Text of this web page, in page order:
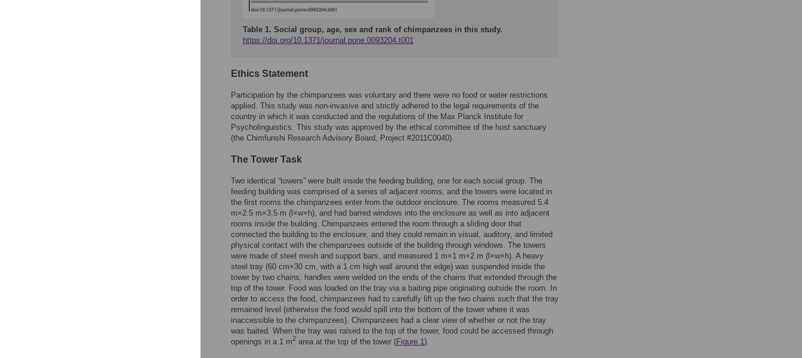
Table 1. Social group, age, sex and rank of chimpanzees in this study.
https://doi.org/10.1371/journal.pone.0093204.t001
Ethics Statement
Participation by the chimpanzees was voluntary and there were no food or water restrictions
applied. This study was non-invasive and strictly adhered to the legal requirements of the
country in which it was conducted and the regulations of the Max Planck Institute for
Psycholinguistics. This study was approved by the ethical committee of the host sanctuary
(the Chimfunshi Research Advisory Board, Project #2011C0040).
The Tower Task
Two identical “towers” were built inside the feeding building, one for each social group. The
feeding building was comprised of a series of adjacent rooms, and the towers were located in
the first rooms the chimpanzees enter from the outdoor enclosure. The rooms measured 5.4
m×2.5 m×3.5 m (l×w×h), and had barred windows into the enclosure as well as into adjacent
rooms inside the building. Chimpanzees entered the room through a sliding door that
connected the building to the enclosure, and they could remain in visual, auditory, and limited
physical contact with the chimpanzees outside of the building through windows. The towers
were made of steel mesh and support bars, and measured 1 m×1 m×2 m (l×w×h). A heavy
steel tray (60 cm×30 cm, with a 1 cm high wall around the edge) was suspended inside the
tower by two chains; handles were welded on the ends of the chains that extended through the
top of the tower. Food was loaded on the tray via a baiting pipe originating outside the room. In
order to access the food, chimpanzees had to carefully lift up the two chains such that the tray
remained level (otherwise the food would spill into the bottom of the tower where it was
inaccessible to the chimpanzees). Chimpanzees had a clear view of whether or not the tray
was baited. When the tray was raised to the top of the tower, food could be accessed through
openings in a 1 m2 area at the top of the tower (Figure 1).